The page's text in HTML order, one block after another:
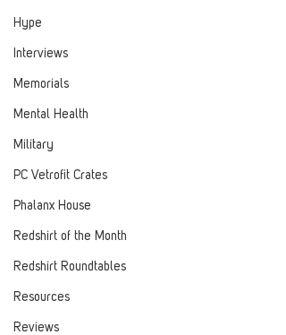
Hype
Interviews
Memorials
Mental Health
Military
PC Vetrofit Crates
Phalanx House
Redshirt of the Month
Redshirt Roundtables
Resources
Reviews